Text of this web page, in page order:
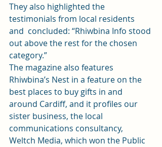
They also highlighted the
testimonials from local residents
and  concluded: “Rhiwbina Info stood
out above the rest for the chosen
category.”
The magazine also features
Rhiwbina’s Nest in a feature on the
best places to buy gifts in and
around Cardiff, and it profiles our
sister business, the local
communications consultancy,
Weltch Media, which won the Public